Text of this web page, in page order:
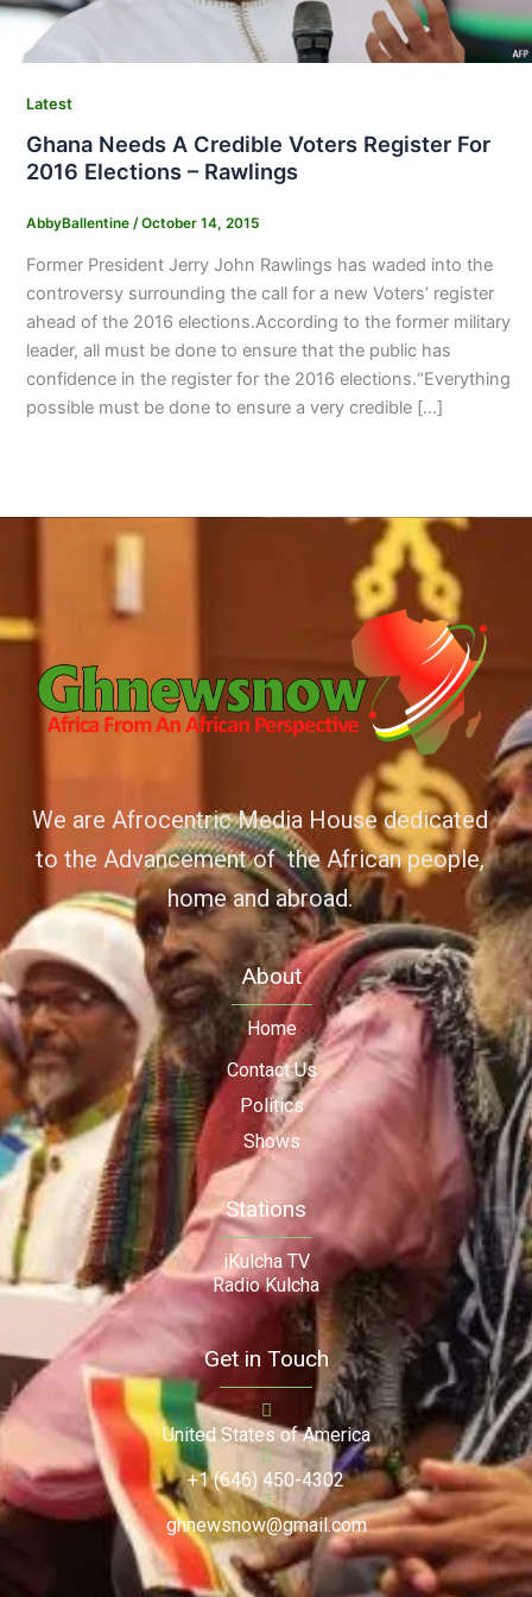
Latest
Ghana Needs A Credible Voters Register For
2016 Elections – Rawlings
AbbyBallentine /October 14, 2015
Former President Jerry John Rawlings has waded into the
controversy surrounding the call for a new Voters’ register
ahead of the 2016 elections.According to the former military
leader, all must be done to ensure that the public has
confidence in the register for the 2016 elections.“Everything
possible must be done to ensure a very credible […]
We are Afrocentric Media House dedicated
to the Advancement of the African people,
home and abroad.
About
Home
Contact Us
Politics
Shows
Stations
iKulcha TV
Radio Kulcha
Get in Touch
United States of America
+1 (646) 450-4302
ghnewsnow@gmail.com